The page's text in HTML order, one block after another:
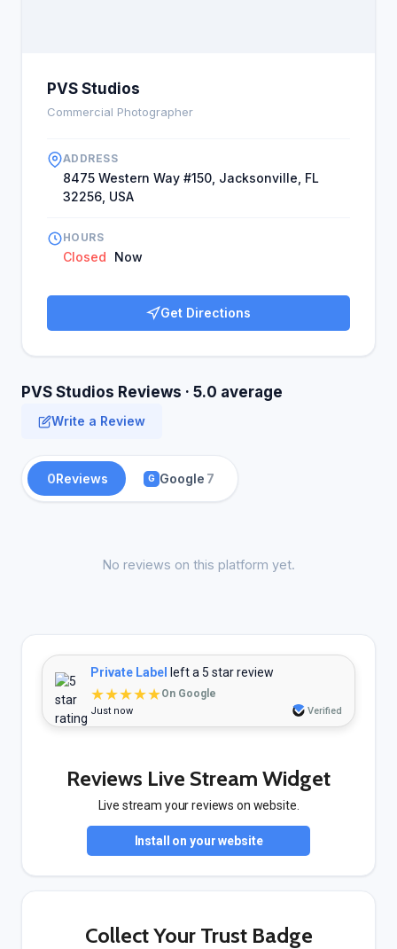
PVS Studios
Commercial Photographer
ADDRESS
8475 Western Way #150, Jacksonville, FL
32256, USA
HOURS
Closed Now
Get Directions
PVS Studios Reviews · 5.0 average
Write a Review
0Reviews G Google 7
No reviews on this platform yet.
Private Label left a 5 star review
★★★★★On Google
Just now Verified
Reviews Live Stream Widget
Live stream your reviews on website.
Install on your website
Collect Your Trust Badge